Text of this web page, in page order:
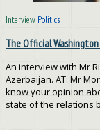
Interview Politics
The Official
An interview with Mr
Azerbaijan. AT: Mr
know your opinion
state of the relations